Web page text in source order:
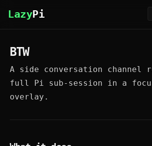
LazyPi
BTW
A side conversation channel
full Pi sub-session in a
overlay.